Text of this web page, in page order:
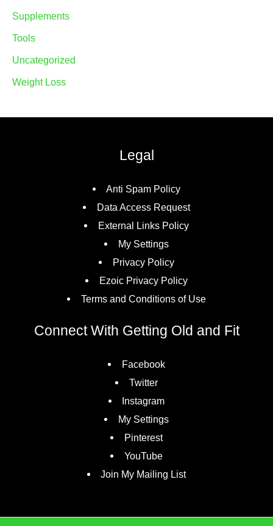
Supplements
Tools
Uncategorized
Weight Loss
Legal
Anti Spam Policy
Data Access Request
External Links Policy
My Settings
Privacy Policy
Ezoic Privacy Policy
Terms and Conditions of Use
Connect With Getting Old and Fit
Facebook
Twitter
Instagram
My Settings
Pinterest
YouTube
Join My Mailing List